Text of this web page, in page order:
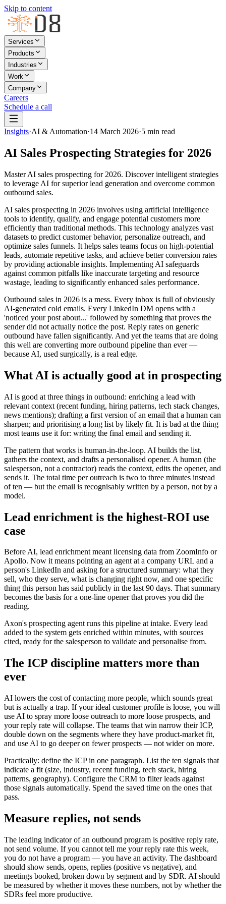
Skip to content
Services
Products
Industries
Work
Company
Careers
Schedule a call
Insights·AI & Automation·14 March 2026·5 min read
AI Sales Prospecting Strategies for 2026
Master AI sales prospecting for 2026. Discover intelligent strategies
to leverage AI for superior lead generation and overcome common
outbound sales.
AI sales prospecting in 2026 involves using artificial intelligence
tools to identify, qualify, and engage potential customers more
efficiently than traditional methods. This technology analyzes vast
datasets to predict customer behavior, personalize outreach, and
optimize sales funnels. It helps sales teams focus on high-potential
leads, automate repetitive tasks, and achieve better conversion rates
by providing actionable insights. Implementing AI safeguards
against common pitfalls like inaccurate targeting and resource
wastage, leading to significantly enhanced sales performance.
Outbound sales in 2026 is a mess. Every inbox is full of obviously
AI-generated cold emails. Every LinkedIn DM opens with a
'noticed your post about...' followed by something that proves the
sender did not actually notice the post. Reply rates on generic
outbound have fallen significantly. And yet the teams that are doing
this well are converting more outbound pipeline than ever —
because AI, used surgically, is a real edge.
What AI is actually good at in prospecting
AI is good at three things in outbound: enriching a lead with
relevant context (recent funding, hiring patterns, tech stack changes,
news mentions); drafting a first version of an email that a human can
sharpen; and prioritising a long list by likely fit. It is bad at the thing
most teams use it for: writing the final email and sending it.
The pattern that works is human-in-the-loop. AI builds the list,
gathers the context, and drafts a personalised opener. A human (the
salesperson, not a contractor) reads the context, edits the opener, and
sends it. The total time per outreach is two to three minutes instead
of ten — but the email is recognisably written by a person, not by a
model.
Lead enrichment is the highest-ROI use
case
Before AI, lead enrichment meant licensing data from ZoomInfo or
Apollo. Now it means pointing an agent at a company URL and a
person's LinkedIn and asking for a structured summary: what they
sell, who they serve, what is changing right now, and one specific
thing this person has said publicly in the last 90 days. That summary
becomes the basis for a one-line opener that proves you did the
reading.
Axon's prospecting agent runs this pipeline at intake. Every lead
added to the system gets enriched within minutes, with sources
cited, ready for the salesperson to validate and personalise from.
The ICP discipline matters more than
ever
AI lowers the cost of contacting more people, which sounds great
but is actually a trap. If your ideal customer profile is loose, you will
use AI to spray more loose outreach to more loose prospects, and
your reply rate will collapse. The teams that win narrow their ICP,
double down on the segments where they have product-market fit,
and use AI to go deeper on fewer prospects — not wider on more.
Practically: define the ICP in one paragraph. List the ten signals that
indicate a fit (size, industry, recent funding, tech stack, hiring
patterns, geography). Configure the CRM to filter leads against
those signals automatically. Spend the saved time on the ones that
pass.
Measure replies, not sends
The leading indicator of an outbound program is positive reply rate,
not send volume. If you cannot tell me your reply rate this week,
you do not have a program — you have an activity. The dashboard
should show sends, opens, replies (positive vs negative), and
meetings booked, broken down by segment and by SDR. AI should
be measured by whether it moves these numbers, not by whether the
SDRs feel more productive.